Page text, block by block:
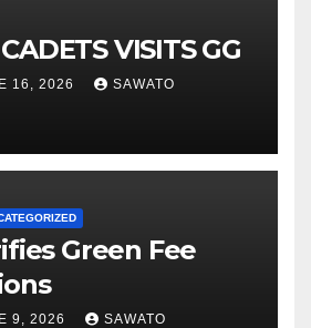
VISITS GG
16, 2026 SAWATO
Green Fee
9, 2026 SAWATO